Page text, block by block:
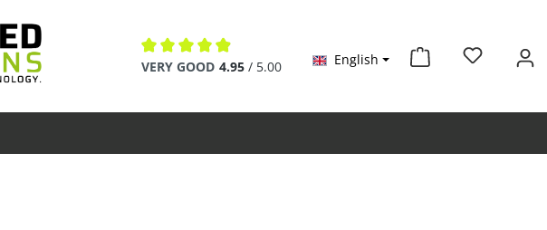
Average rating of 4.9 out of 5 stars
VERY GOOD 4.95 / 5.00 English